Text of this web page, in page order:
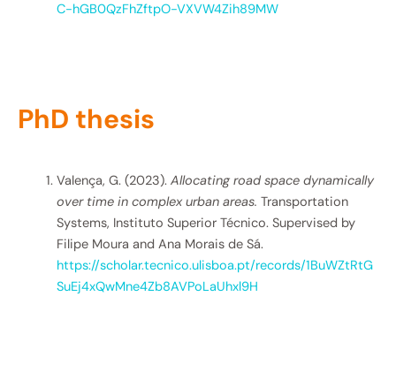
C-hGB0QzFhZftpO-VXVW4Zih89MW
PhD thesis
Valença, G. (2023). Allocating road space dynamically
over time in complex urban areas. Transportation
Systems, Instituto Superior Técnico. Supervised by
Filipe Moura and Ana Morais de Sá.
https://scholar.tecnico.ulisboa.pt/records/1BuWZtRtG
SuEj4xQwMne4Zb8AVPoLaUhxl9H